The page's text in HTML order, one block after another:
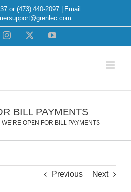
or (473) 440-2097 | Email:
Instagram YouTube
BILL PAYMENTS
WE’RE OPEN FOR BILL PAYMENTS
Previous Next